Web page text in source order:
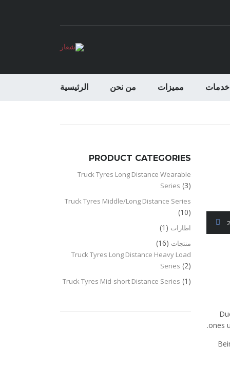
الرئيسية من نحن مميزات خدمات
ones
PRODUCT CATEGORIES
Truck Tyres Long Distance Wearable
Series (3)
Truck Tyres Middle/Long Distance Series
(10)
اطارات (1)
منتجات (16)
Truck Tyres Long Distance Heavy Load
Series (2)
Truck Tyres Mid-short Distance Series (1)